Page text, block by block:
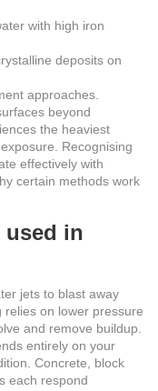
with high iron
deposits on
approaches.
beyond
the heaviest
Recognising
effectively with
certain methods work
used in
jets to blast away
on lower pressure
and remove buildup.
entirely on your
Concrete, block
each respond